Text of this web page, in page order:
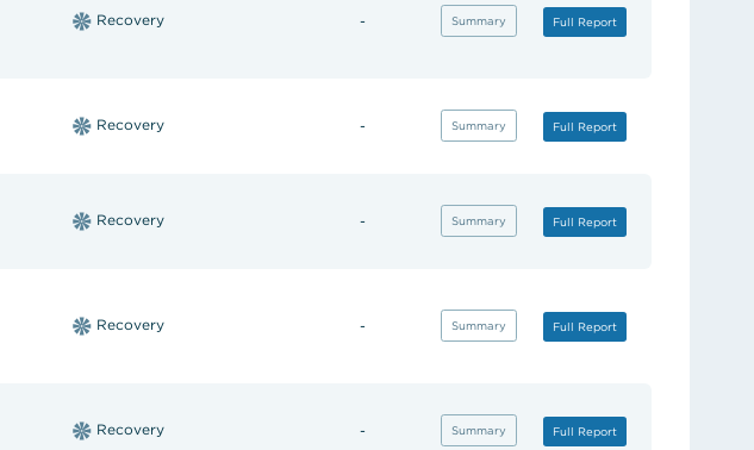
Recovery - Summary(opens in new tab)
Full Report(opens in new tab)
Recovery - Summary(opens in new tab)
Full Report(opens in new tab)
Recovery - Summary(opens in new tab)
Full Report(opens in new tab)
Recovery - Summary(opens in new tab)
Full Report(opens in new tab)
Recovery - Summary(opens in new tab)
Full Report(opens in new tab)